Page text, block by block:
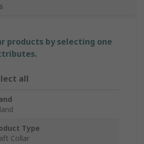
products by selecting one
all
Type
Collar